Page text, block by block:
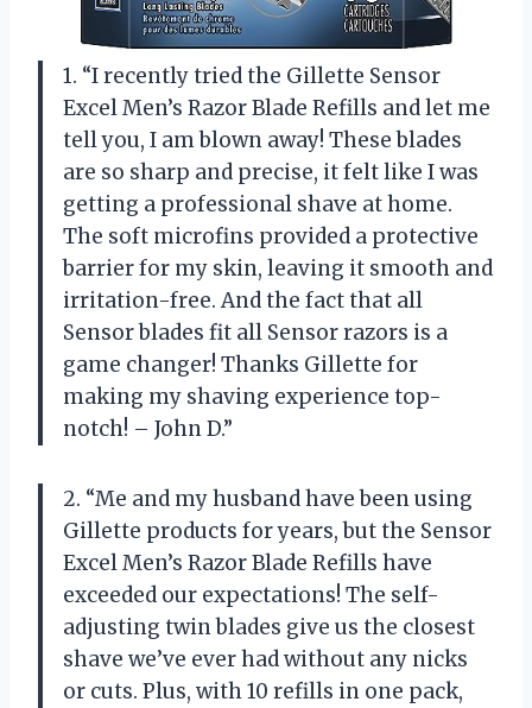
1. “I recently tried the Gillette Sensor
Excel Men’s Razor Blade Refills and let me
tell you, I am blown away! These blades
are so sharp and precise, it felt like I was
getting a professional shave at home.
The soft microfins provided a protective
barrier for my skin, leaving it smooth and
irritation-free. And the fact that all
Sensor blades fit all Sensor razors is a
game changer! Thanks Gillette for
making my shaving experience top-
notch! – John D.”
2. “Me and my husband have been using
Gillette products for years, but the Sensor
Excel Men’s Razor Blade Refills have
exceeded our expectations! The self-
adjusting twin blades give us the closest
shave we’ve ever had without any nicks
or cuts. Plus, with 10 refills in one pack,